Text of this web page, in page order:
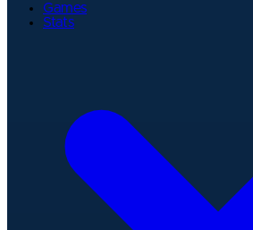
Games
Stats